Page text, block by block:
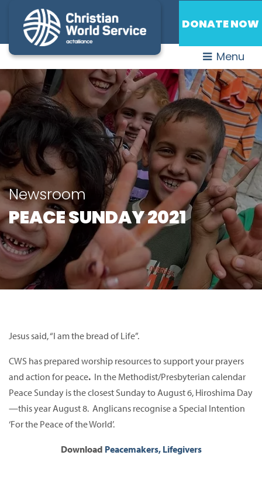
DONATE NOW
Menu
Newsroom
PEACE SUNDAY 2021
Jesus said, “I am the bread of Life”.
CWS has prepared worship resources to support your prayers
and action for peace. In the Methodist/Presbyterian calendar
Peace Sunday is the closest Sunday to August 6, Hiroshima Day
—this year August 8. Anglicans recognise a Special Intention
‘For the Peace of the World’.
Download Peacemakers, Lifegivers